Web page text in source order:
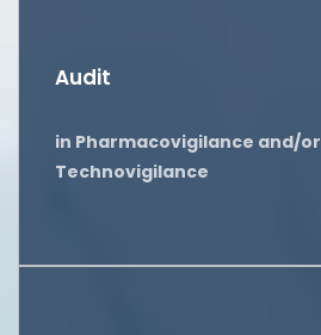
Audit
in Pharmacovigilance and/or
Technovigilance